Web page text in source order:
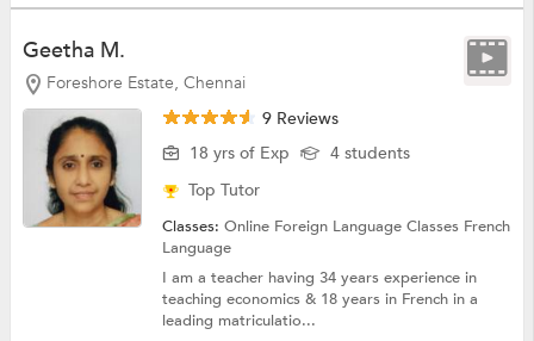
Geetha M.
Foreshore Estate, Chennai
9 Reviews
18 yrs of Exp
4 students
Top Tutor
Classes:Online Foreign Language Classes French
Language
I am a teacher having 34 years experience in
teaching economics & 18 years in French in a
leading matriculatio...